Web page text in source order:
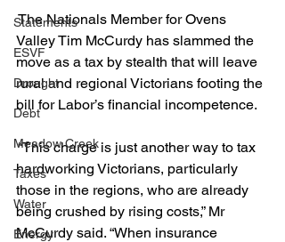
Statements
ESVF
Drought
Debt
Meadow Creek
Taxes
Water
Energy
The Nationals Member for Ovens
Valley Tim McCurdy has slammed the
move as a tax by stealth that will leave
rural and regional Victorians footing the
bill for Labor’s financial incompetence.
“This charge is just another way to tax
hardworking Victorians, particularly
those in the regions, who are already
being crushed by rising costs,” Mr
McCurdy said. “When insurance